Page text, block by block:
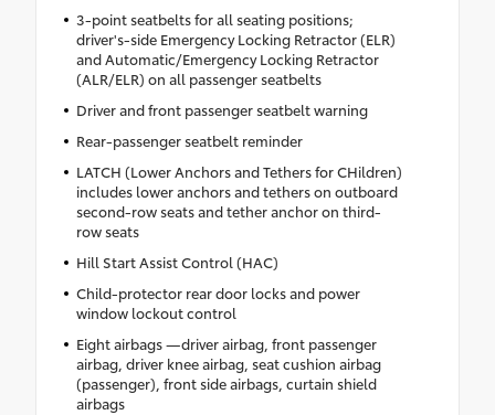
3-point seatbelts for all seating positions;
driver's-side Emergency Locking Retractor (ELR)
and Automatic/Emergency Locking Retractor
(ALR/ELR) on all passenger seatbelts
Driver and front passenger seatbelt warning
Rear-passenger seatbelt reminder
LATCH (Lower Anchors and Tethers for CHildren)
includes lower anchors and tethers on outboard
second-row seats and tether anchor on third-
row seats
Hill Start Assist Control (HAC)
Child-protector rear door locks and power
window lockout control
Eight airbags —driver airbag, front passenger
airbag, driver knee airbag, seat cushion airbag
(passenger), front side airbags, curtain shield
airbags